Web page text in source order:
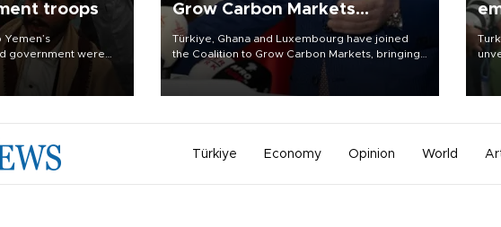
troops
government were
Grow Carbon Markets
initiative
Türkiye, Ghana and Luxembourg have joined
the Coalition to Grow Carbon Markets, bringing
the government-led initiative’s membership to
14 countries, the coalition said on Aug. 6.
Türkiye Economy Opinion World